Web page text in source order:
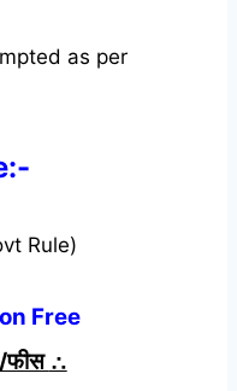
as per
Rule)
Free
फीस ∴